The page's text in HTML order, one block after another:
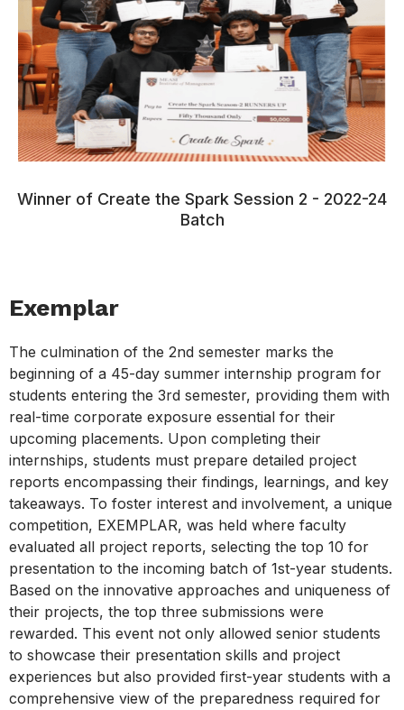
Winner of Create the Spark Session 2 - 2022-24
Batch
Exemplar
The culmination of the 2nd semester marks the
beginning of a 45-day summer internship program for
students entering the 3rd semester, providing them with
real-time corporate exposure essential for their
upcoming placements. Upon completing their
internships, students must prepare detailed project
reports encompassing their findings, learnings, and key
takeaways. To foster interest and involvement, a unique
competition, EXEMPLAR, was held where faculty
evaluated all project reports, selecting the top 10 for
presentation to the incoming batch of 1st-year students.
Based on the innovative approaches and uniqueness of
their projects, the top three submissions were
rewarded. This event not only allowed senior students
to showcase their presentation skills and project
experiences but also provided first-year students with a
comprehensive view of the preparedness required for